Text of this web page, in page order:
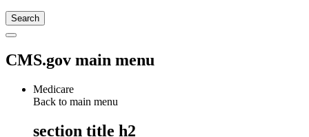
CMS.gov main menu
Medicare
Back to main menu
section title h2